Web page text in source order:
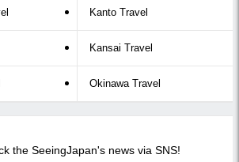
Kanto Travel
Kansai Travel
Okinawa Travel
the SeeingJapan's news via SNS!